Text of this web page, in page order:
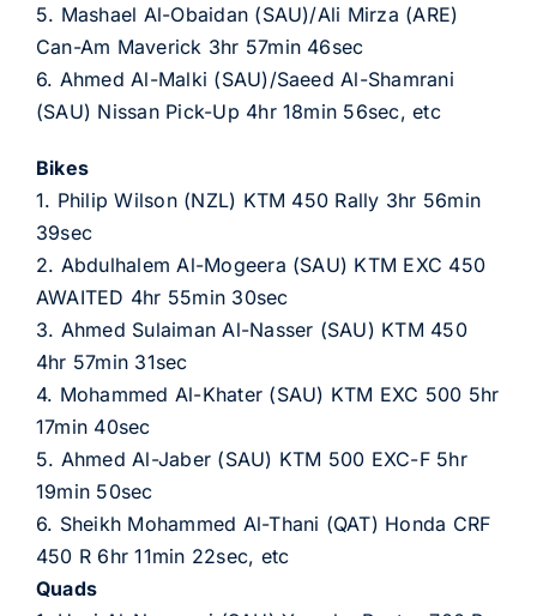
5. Mashael Al-Obaidan (SAU)/Ali Mirza (ARE)
Can-Am Maverick 3hr 57min 46sec
6. Ahmed Al-Malki (SAU)/Saeed Al-Shamrani
(SAU) Nissan Pick-Up 4hr 18min 56sec, etc
Bikes
1. Philip Wilson (NZL) KTM 450 Rally 3hr 56min
39sec
2. Abdulhalem Al-Mogeera (SAU) KTM EXC 450
AWAITED 4hr 55min 30sec
3. Ahmed Sulaiman Al-Nasser (SAU) KTM 450
4hr 57min 31sec
4. Mohammed Al-Khater (SAU) KTM EXC 500 5hr
17min 40sec
5. Ahmed Al-Jaber (SAU) KTM 500 EXC-F 5hr
19min 50sec
6. Sheikh Mohammed Al-Thani (QAT) Honda CRF
450 R 6hr 11min 22sec, etc
Quads